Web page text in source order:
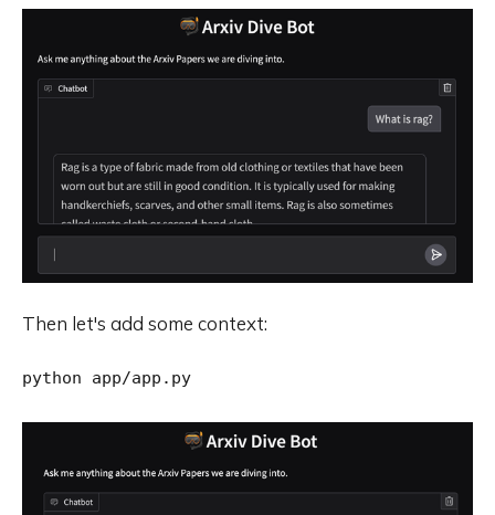
Then let's add some context: